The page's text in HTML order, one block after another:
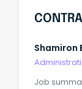
Shamiron
Job